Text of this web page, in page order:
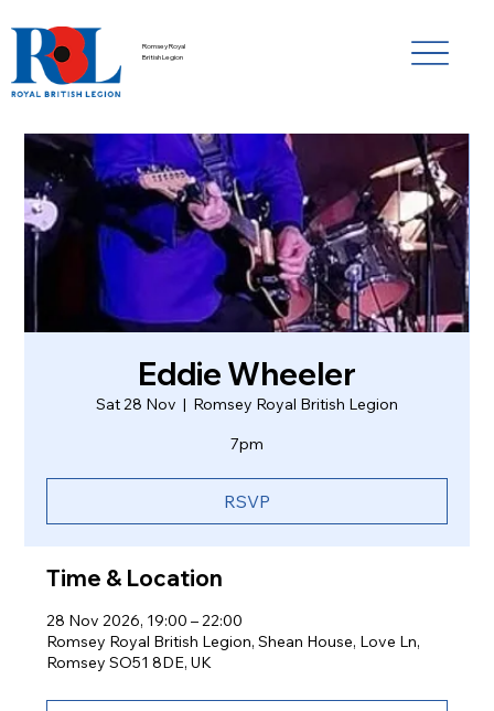
Romsey Royal
British Legion
Eddie Wheeler
Sat 28 Nov
  |
Romsey Royal British Legion
7pm
RSVP
Time & Location
28 Nov 2026, 19:00 – 22:00
Romsey Royal British Legion, Shean House, Love Ln,
Romsey SO51 8DE, UK